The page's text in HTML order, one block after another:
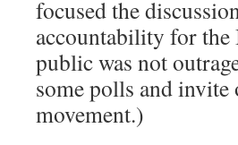
focused the
accountability for the
public was not
some polls and
movement.)